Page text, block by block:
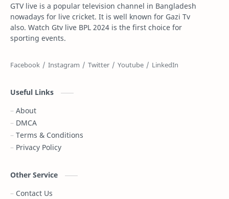
Gazi tv live Gtv live
Highlights Info
Rabbitholebd
Somoy TV
T Sports
GTV live is a popular television channel in Bangladesh
nowadays for live cricket. It is well known for Gazi Tv
also. Watch Gtv live BPL 2024 is the first choice for
sporting events.
Useful Links
About
DMCA
Terms & Conditions
Privacy Policy
Other Service
Contact Us